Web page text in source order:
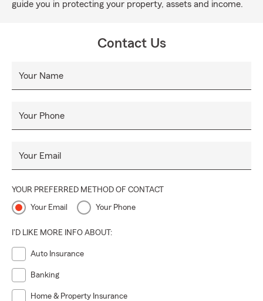
guide you in protecting your property, assets and income.
Contact Us
Your Name
Your Phone
Your Email
YOUR PREFERRED METHOD OF CONTACT
Your Email Your Phone
I'D LIKE MORE INFO ABOUT:
Auto Insurance
Banking
Home & Property Insurance